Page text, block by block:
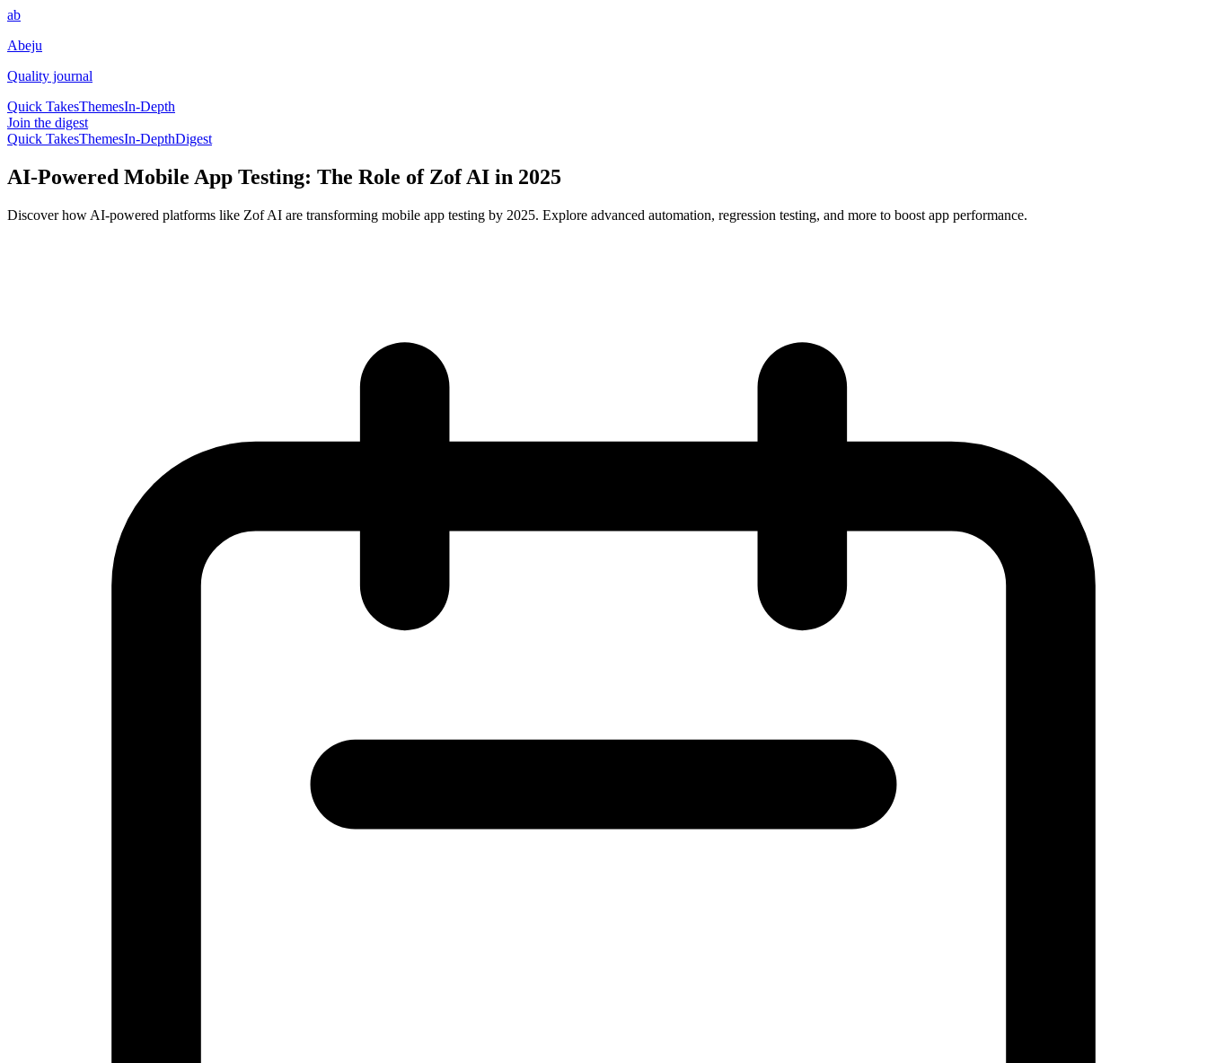
ab
Abeju
Quality journal
Quick TakesThemesIn-Depth
Join the digest
Quick TakesThemesIn-DepthDigest
AI-Powered Mobile App Testing: The Role of Zof AI in 2025
Discover how AI-powered platforms like Zof AI are transforming mobile app testing by 2025. Explore advanced automation, regression testing, and more to boost app performance.